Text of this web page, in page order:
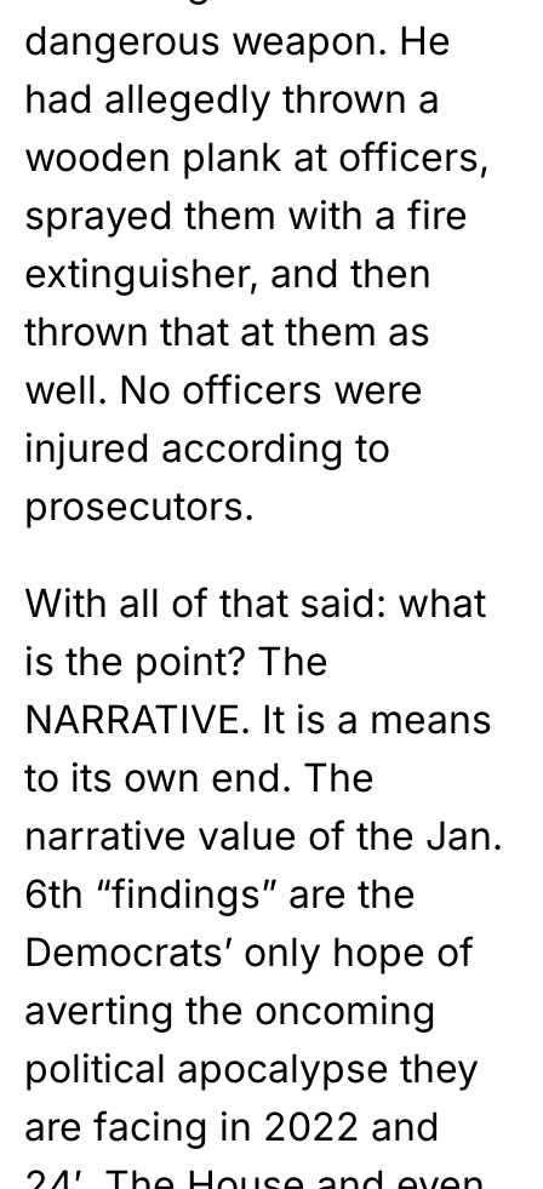
dangerous weapon. He
had allegedly thrown a
wooden plank at officers,
sprayed them with a fire
extinguisher, and then
thrown that at them as
well. No officers were
injured according to
prosecutors.
With all of that said: what
is the point? The
NARRATIVE. It is a means
to its own end. The
narrative value of the Jan.
6th “findings” are the
Democrats’ only hope of
averting the oncoming
political apocalypse they
are facing in 2022 and